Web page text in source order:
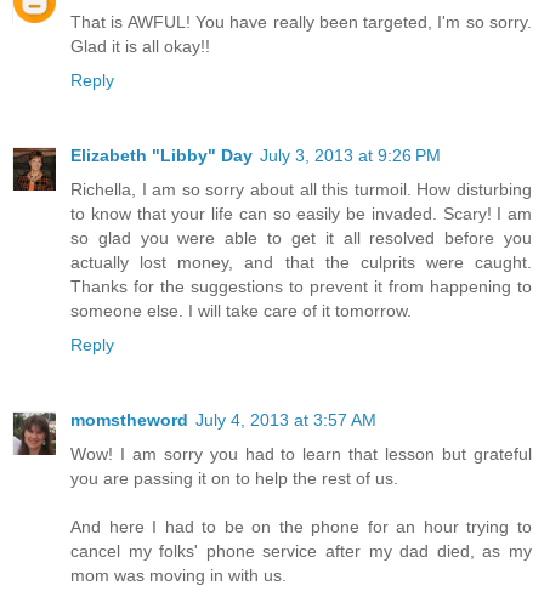
That is AWFUL! You have really been targeted, I'm so sorry.
Glad it is all okay!!
Reply
Elizabeth "Libby" Day July 3, 2013 at 9:26 PM
Richella, I am so sorry about all this turmoil. How disturbing
to know that your life can so easily be invaded. Scary! I am
so glad you were able to get it all resolved before you
actually lost money, and that the culprits were caught.
Thanks for the suggestions to prevent it from happening to
someone else. I will take care of it tomorrow.
Reply
momstheword July 4, 2013 at 3:57 AM
Wow! I am sorry you had to learn that lesson but grateful
you are passing it on to help the rest of us.
And here I had to be on the phone for an hour trying to
cancel my folks' phone service after my dad died, as my
mom was moving in with us.